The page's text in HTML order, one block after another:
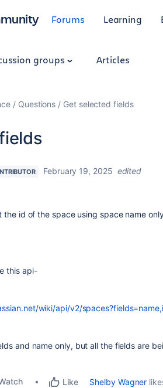
Forums Learning
groups Articles
Questions Get selected fields
February 19, 2025 edited
the id of the space using space name
this api-
wiki/api/v2/
and name only, but all the fields are
Like Shelby Wagner